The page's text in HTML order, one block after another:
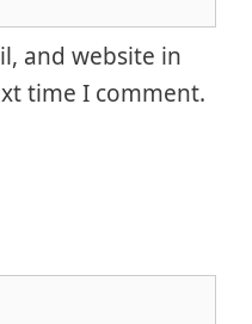
and website in
time I comment.